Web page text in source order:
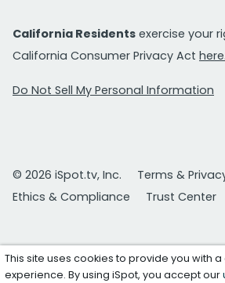
California Residents exercise your
California Consumer Privacy Act here.
Do Not Sell My Personal Information
© 2026 iSpot.tv, Inc.
Terms &
Ethics & Compliance
Trust Center
This site uses cookies to provide you with
experience. By using iSpot, you accept our